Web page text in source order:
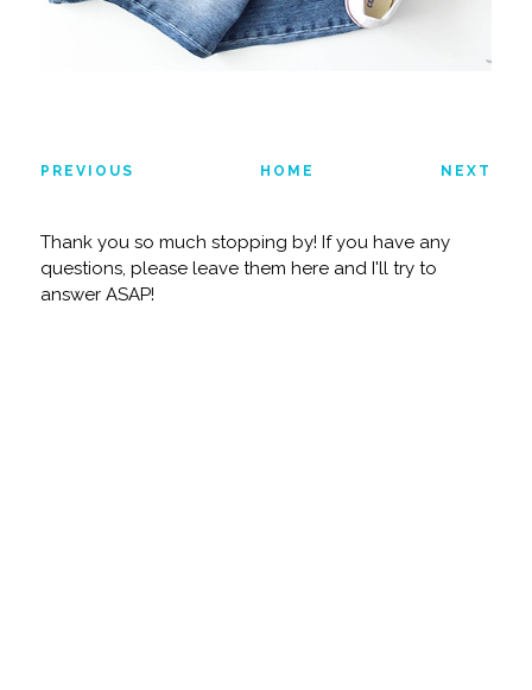
PREVIOUS HOME NEXT
Thank you so much stopping by! If you have any
questions, please leave them here and I'll try to
answer ASAP!